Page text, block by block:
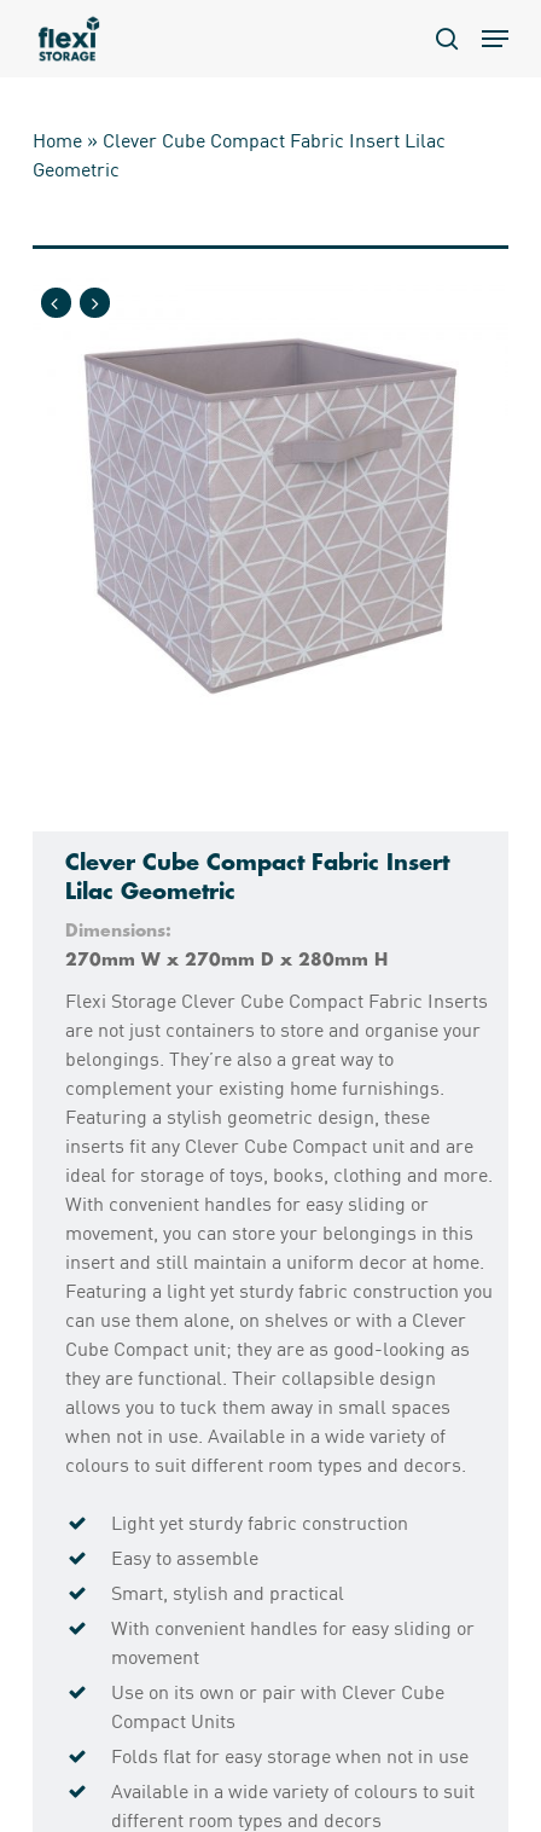
search
Menu
Home» Clever Cube Compact Fabric Insert Lilac
Geometric
Clever Cube Compact Fabric Insert
Lilac Geometric
Dimensions:
270mm W x 270mm D x 280mm H
Flexi Storage Clever Cube Compact Fabric Inserts
are not just containers to store and organise your
belongings. They’re also a great way to
complement your existing home furnishings.
Featuring a stylish geometric design, these
inserts fit any Clever Cube Compact unit and are
ideal for storage of toys, books, clothing and more.
With convenient handles for easy sliding or
movement, you can store your belongings in this
insert and still maintain a uniform decor at home.
Featuring a light yet sturdy fabric construction you
can use them alone, on shelves or with a Clever
Cube Compact unit; they are as good-looking as
they are functional. Their collapsible design
allows you to tuck them away in small spaces
when not in use. Available in a wide variety of
colours to suit different room types and decors.
Light yet sturdy fabric construction
Easy to assemble
Smart, stylish and practical
With convenient handles for easy sliding or
movement
Use on its own or pair with Clever Cube
Compact Units
Folds flat for easy storage when not in use
Available in a wide variety of colours to suit
different room types and decors